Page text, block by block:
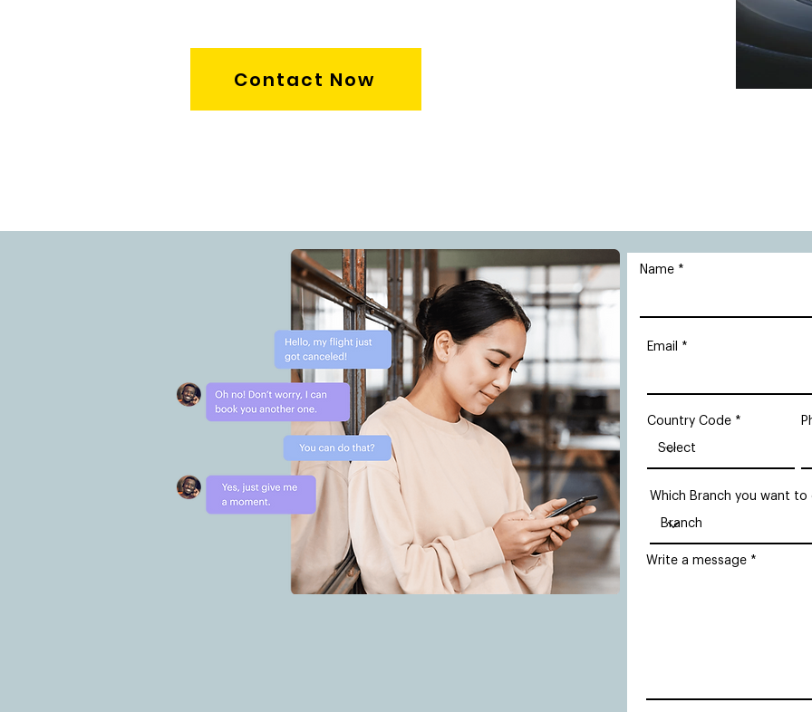
Contact Now
Name
Email
Country Code
Which Branch you want
Write a message